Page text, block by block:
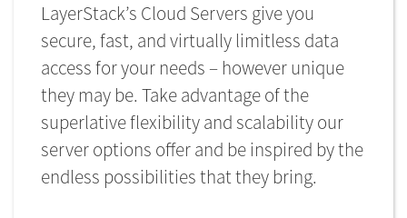
LayerStack’s Cloud Servers give you
secure, fast, and virtually limitless data
access for your needs – however unique
they may be. Take advantage of the
superlative flexibility and scalability our
server options offer and be inspired by the
endless possibilities that they bring.